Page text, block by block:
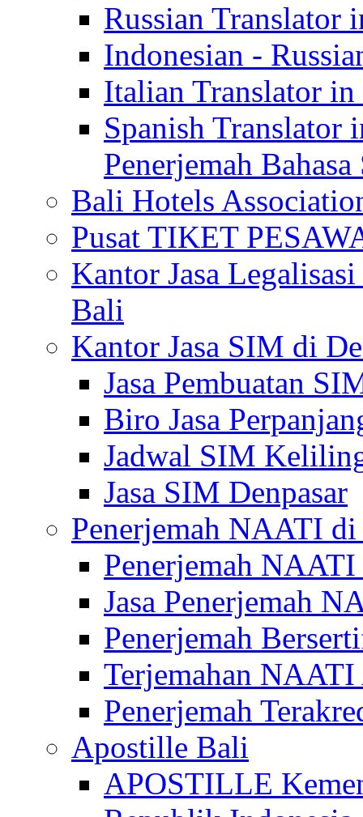
Russian Translator
Indonesian -
Italian Translator
Spanish
Penerjemah
Bali Hotels
Pusat TIKET
Kantor Jasa
Bali
Kantor Jasa SIM di
Jasa Pembuatan
Biro Jasa
Jadwal SIM
Jasa SIM Denpasar
Penerjemah NAATI
Penerjemah
Jasa Penerjemah
Penerjemah
Terjemahan
Penerjemah
Apostille Bali
APOSTILLE